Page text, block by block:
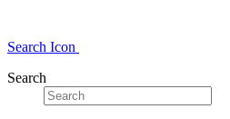
Search Icon
Search